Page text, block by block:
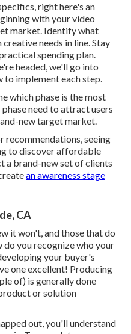
right here's an
with your video
market. Identify what
needs in line. Stay
spending plan.
headed, we'll go into
implement each step.
which phase is the most
need to attract users
new target market.
recommendations, seeing
to discover affordable
a brand-new set of clients
an awareness stage
CA
it won't, and those that do
do you recognize who your
your buyer's
one excellent! Producing
of) is generally done
or solution
out, you'll understand